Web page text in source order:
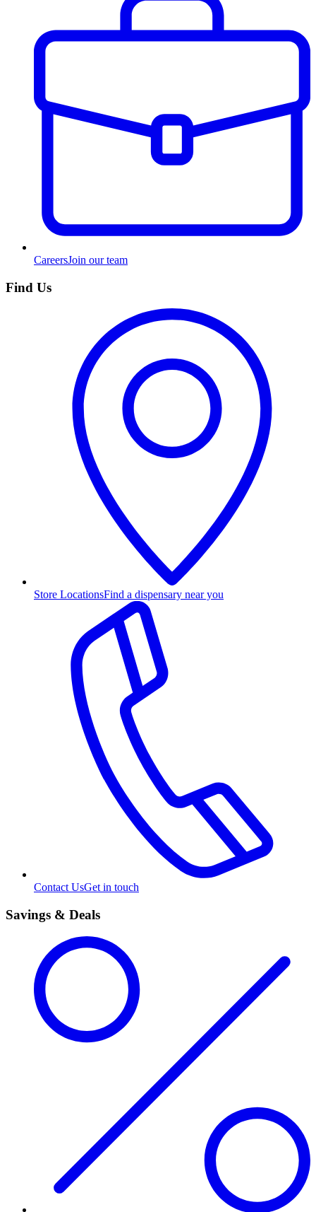
CareersJoin our team
Find Us
Store LocationsFind a dispensary near you
Contact UsGet in touch
Savings & Deals